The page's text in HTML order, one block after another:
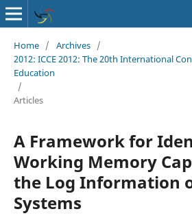
Home / Archives /
2012: ICCE 2012: The 20th International
Education
/
Articles
A Framework for
Working Memory
the Log Information
Systems